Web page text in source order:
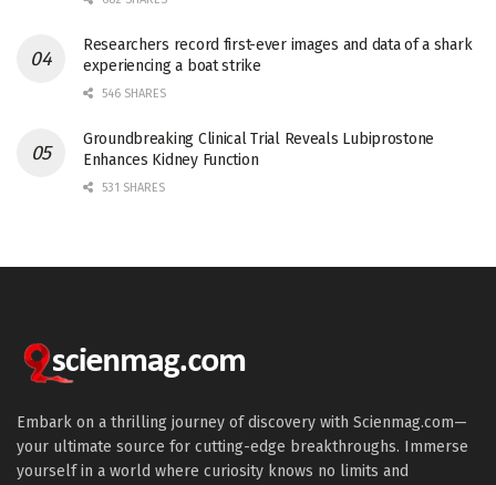
Researchers record first-ever images and data of a shark
experiencing a boat strike
546 SHARES
Groundbreaking Clinical Trial Reveals Lubiprostone
Enhances Kidney Function
531 SHARES
Embark on a thrilling journey of discovery with Scienmag.com—
your ultimate source for cutting-edge breakthroughs. Immerse
yourself in a world where curiosity knows no limits and